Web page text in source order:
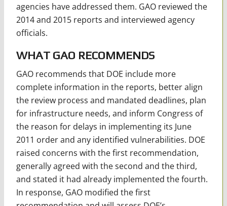
agencies have addressed them. GAO reviewed the
2014 and 2015 reports and interviewed agency
officials.
WHAT GAO RECOMMENDS
GAO recommends that DOE include more
complete information in the reports, better align
the review process and mandated deadlines, plan
for infrastructure needs, and inform Congress of
the reason for delays in implementing its June
2011 order and any identified vulnerabilities. DOE
raised concerns with the first recommendation,
generally agreed with the second and the third,
and stated it had already implemented the fourth.
In response, GAO modified the first